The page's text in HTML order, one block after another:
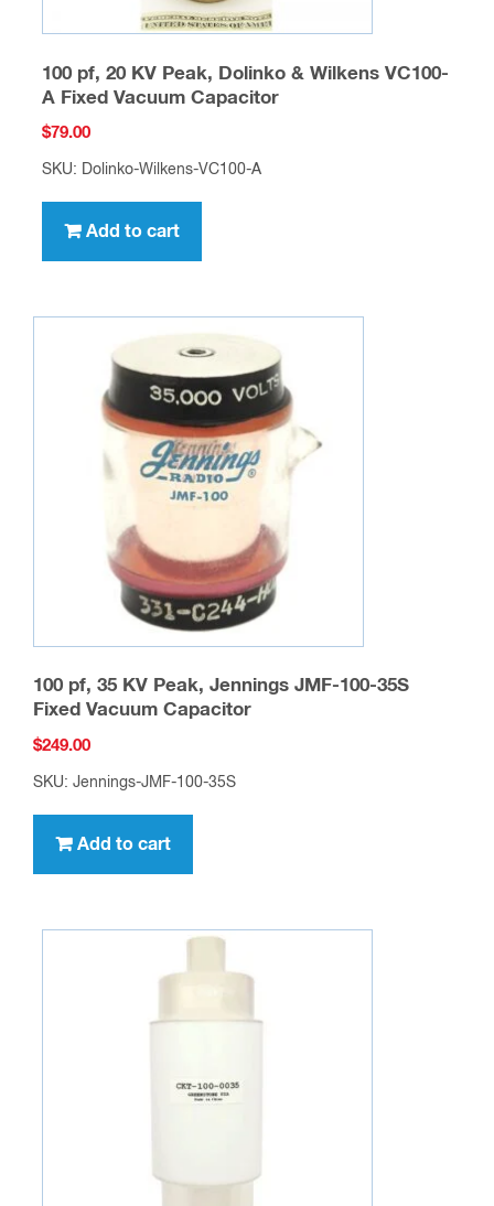
100 pf, 20 KV Peak, Dolinko & Wilkens VC100-
A Fixed Vacuum Capacitor
$79.00
SKU: Dolinko-Wilkens-VC100-A
Add to cart
100 pf, 35 KV Peak, Jennings JMF-100-35S
Fixed Vacuum Capacitor
$249.00
SKU: Jennings-JMF-100-35S
Add to cart